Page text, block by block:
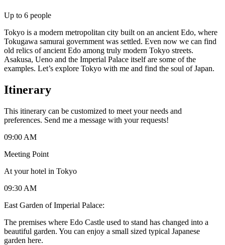
Up to 6 people
Tokyo is a modern metropolitan city built on an ancient Edo, where
Tokugawa samurai government was settled. Even now we can find
old relics of ancient Edo among truly modern Tokyo streets.
Asakusa, Ueno and the Imperial Palace itself are some of the
examples. Let’s explore Tokyo with me and find the soul of Japan.
Itinerary
This itinerary can be customized to meet your needs and
preferences. Send me a message with your requests!
09:00 AM
Meeting Point
At your hotel in Tokyo
09:30 AM
East Garden of Imperial Palace:
The premises where Edo Castle used to stand has changed into a
beautiful garden. You can enjoy a small sized typical Japanese
garden here.